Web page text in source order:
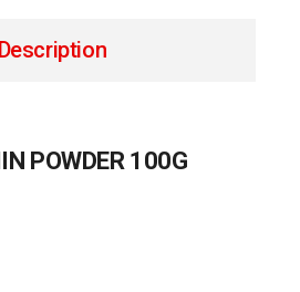
Description
POWDER 100G